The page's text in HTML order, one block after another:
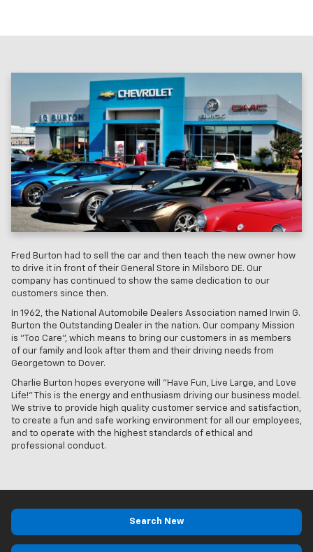
Fred Burton had to sell the car and then teach the new owner how
to drive it in front of their General Store in Milsboro DE. Our
company has continued to show the same dedication to our
customers since then.
In 1962, the National Automobile Dealers Association named Irwin G.
Burton the Outstanding Dealer in the nation. Our company Mission
is "Too Care", which means to bring our customers in as members
of our family and look after them and their driving needs from
Georgetown to Dover.
Charlie Burton hopes everyone will "Have Fun, Live Large, and Love
Life!" This is the energy and enthusiasm driving our business model.
We strive to provide high quality customer service and satisfaction,
to create a fun and safe working environment for all our employees,
and to operate with the highest standards of ethical and
professional conduct.
Search New